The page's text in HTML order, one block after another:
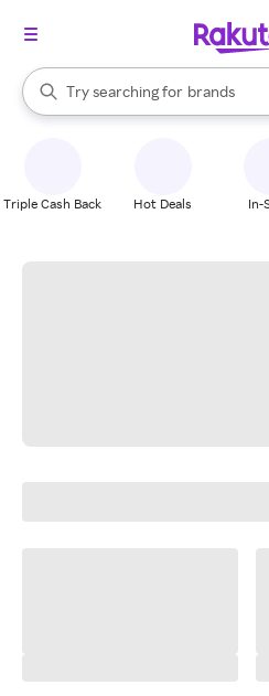
Search Rakuten
Try searching for
stores
brands
groceries
When autocomplete results are
Triple Cash Back Hot Deals In-